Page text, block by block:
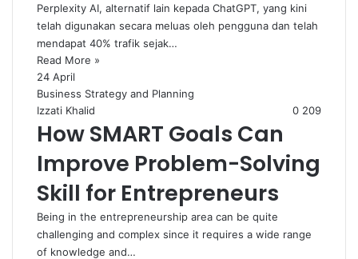
Perplexity AI, alternatif lain kepada ChatGPT, yang kini
telah digunakan secara meluas oleh pengguna dan telah
mendapat 40% trafik sejak…
Read More »
24 April
Business Strategy and Planning
Izzati Khalid
0 209
How SMART Goals Can
Improve Problem-Solving
Skill for Entrepreneurs
Being in the entrepreneurship area can be quite
challenging and complex since it requires a wide range
of knowledge and…